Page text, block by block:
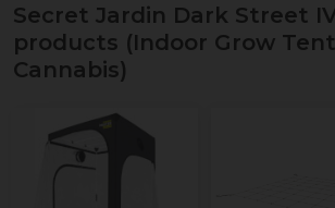
Secret Jardin Dark Street
products (Indoor Grow
Cannabis)